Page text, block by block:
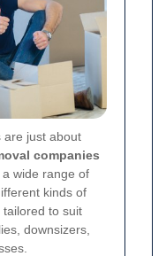
are just about
companies
wide range of
kinds of
to suit
downsizers,